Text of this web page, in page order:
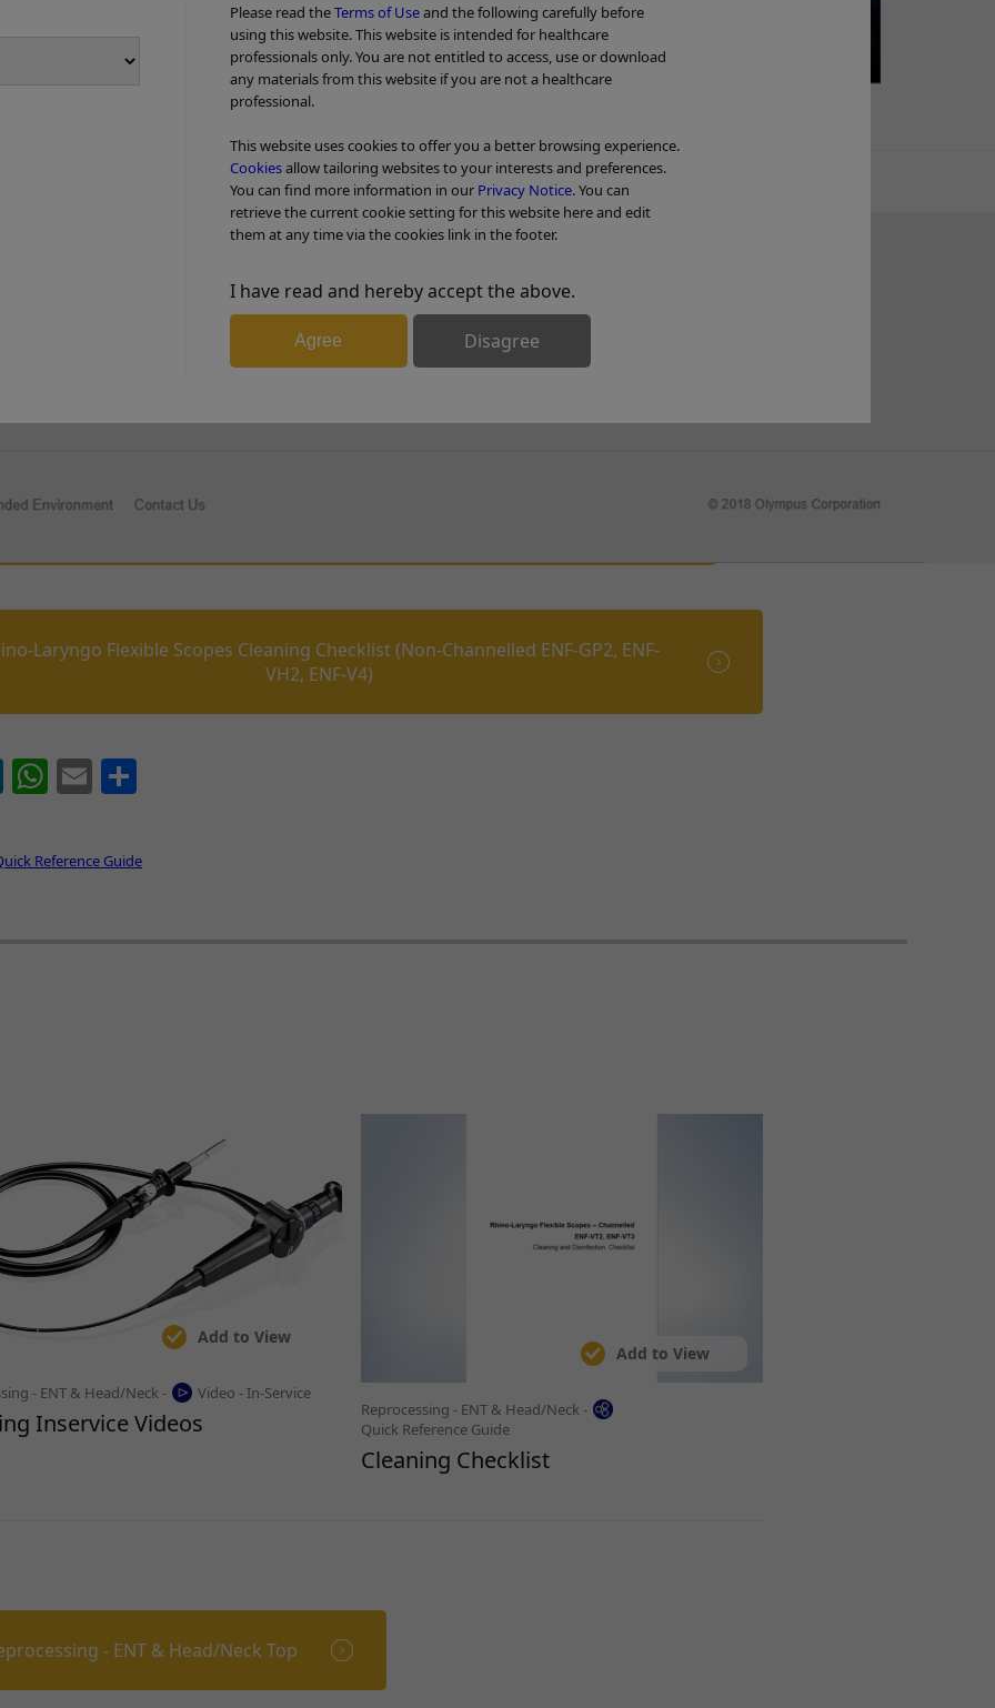
PDF Download
Laryngo Flexible Scopes Cleaning Checklist (Non-Channelled ENF-GP2, ENF-
VH2, ENF-V4)
LinkedIn
WhatsApp
Email
Reference Guide
Add to View
- ENT & Head/Neck - Video - In-Service
Inservice Videos
Add to View
Reprocessing - ENT & Head/Neck -
Quick Reference Guide
Cleaning Checklist
- ENT & Head/Neck Top
Please read theTerms of Useand the following carefully before
using this website. This website is intended for healthcare
professionals only. You are not entitled to access, use or download
any materials from this website if you are not a healthcare
professional.
This website uses cookies to offer you a better browsing experience.
Cookiesallow tailoring websites to your interests and preferences.
You can find more information in our Privacy Notice. You can
retrieve the current cookie setting for this website here and edit
them at any time via the cookies link in the footer.
I have read and hereby accept the above.
Agree Disagree